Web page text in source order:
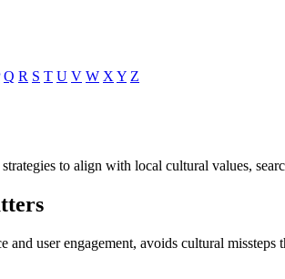
Q R S T U V W XY Z
to align with local cultural values,
user engagement, avoids cultural